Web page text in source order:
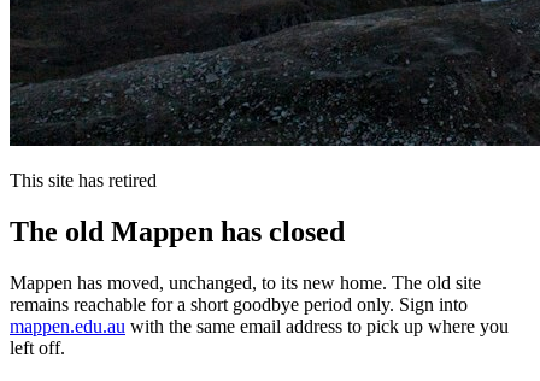
This site has retired
The old Mappen has closed
Mappen has moved, unchanged, to its new home. The old site
remains reachable for a short goodbye period only. Sign into
mappen.edu.au with the same email address to pick up where you
left off.